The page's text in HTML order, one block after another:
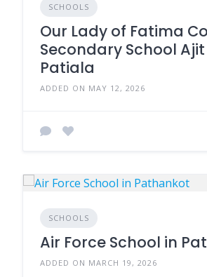
SCHOOLS
Our Lady of Fatima
Secondary School
Patiala
ADDED ON MAY 12, 2026
SCHOOLS
Air Force School in
ADDED ON MARCH 19, 2026